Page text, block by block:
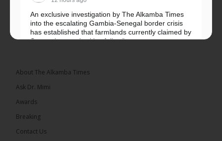
An exclusive investigation by The Alkamba Times
into the escalating Gambia-Senegal border crisis
has established that farmlands currently claimed by
Senegalese authorities fall... See more
About The Alkamba Times
Ask Dr. Mimi
Awards
Breaking
Contact Us